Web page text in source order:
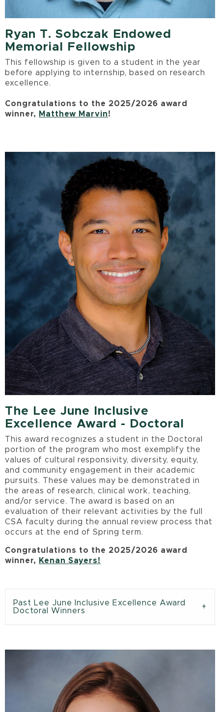
Ryan T. Sobczak Endowed
Memorial Fellowship
This fellowship is given to a student in the year
before applying to internship, based on research
excellence.
Congratulations to the 2025/2026 award
winner,
Matthew Marvin!
The Lee June Inclusive
Excellence Award - Doctoral
This award recognizes a student in the Doctoral
portion of the program who most exemplify the
values of cultural responsivity, diversity, equity,
and community engagement in their academic
pursuits. These values may be demonstrated in
the areas of research, clinical work, teaching,
and/or service. The award is based on an
evaluation of their relevant activities by the full
CSA faculty during the annual review process that
occurs at the end of Spring term.
Congratulations to the 2025/2026 award
winner,
Kenan Sayers!
Past Lee June Inclusive Excellence Award
Doctoral Winners